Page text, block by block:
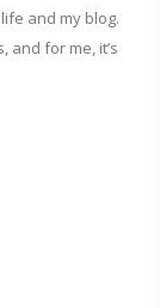
and my blog.
and for me, it’s